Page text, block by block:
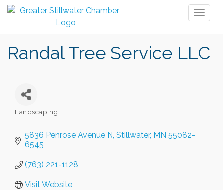
Randal Tree Service LLC
Categories
Landscaping
5836 Penrose Avenue N Stillwater MN 55082-
6545
(763) 221-1128
Visit Website